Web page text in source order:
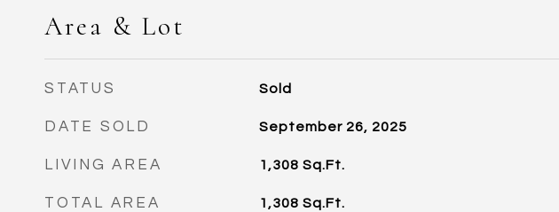
Area & Lot
STATUS Sold
DATE SOLD September 26, 2025
LIVING AREA 1,308 Sq.Ft.
TOTAL AREA 1,308 Sq.Ft.